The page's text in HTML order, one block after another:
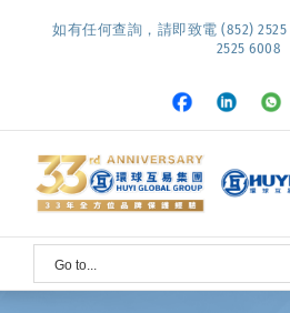
如有任何查詢，請即致電 (852)
2525 6008
Facebook
Go to...